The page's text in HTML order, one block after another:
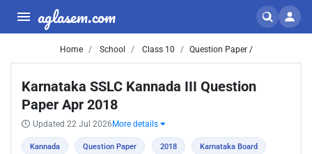
aglasem.com
Home School Class 10 Question Paper /
Karnataka SSLC Kannada III Question
Paper Apr 2018
Updated 22 Jul 2026 More details
Kannada Question Paper 2018 Karnataka Board